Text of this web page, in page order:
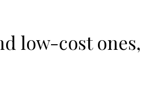
low-cost ones,